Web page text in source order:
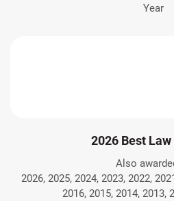
Year
2026 Best
Also
2026, 2025, 2024, 2023, 2022,
2016, 2015, 2014, 2013,